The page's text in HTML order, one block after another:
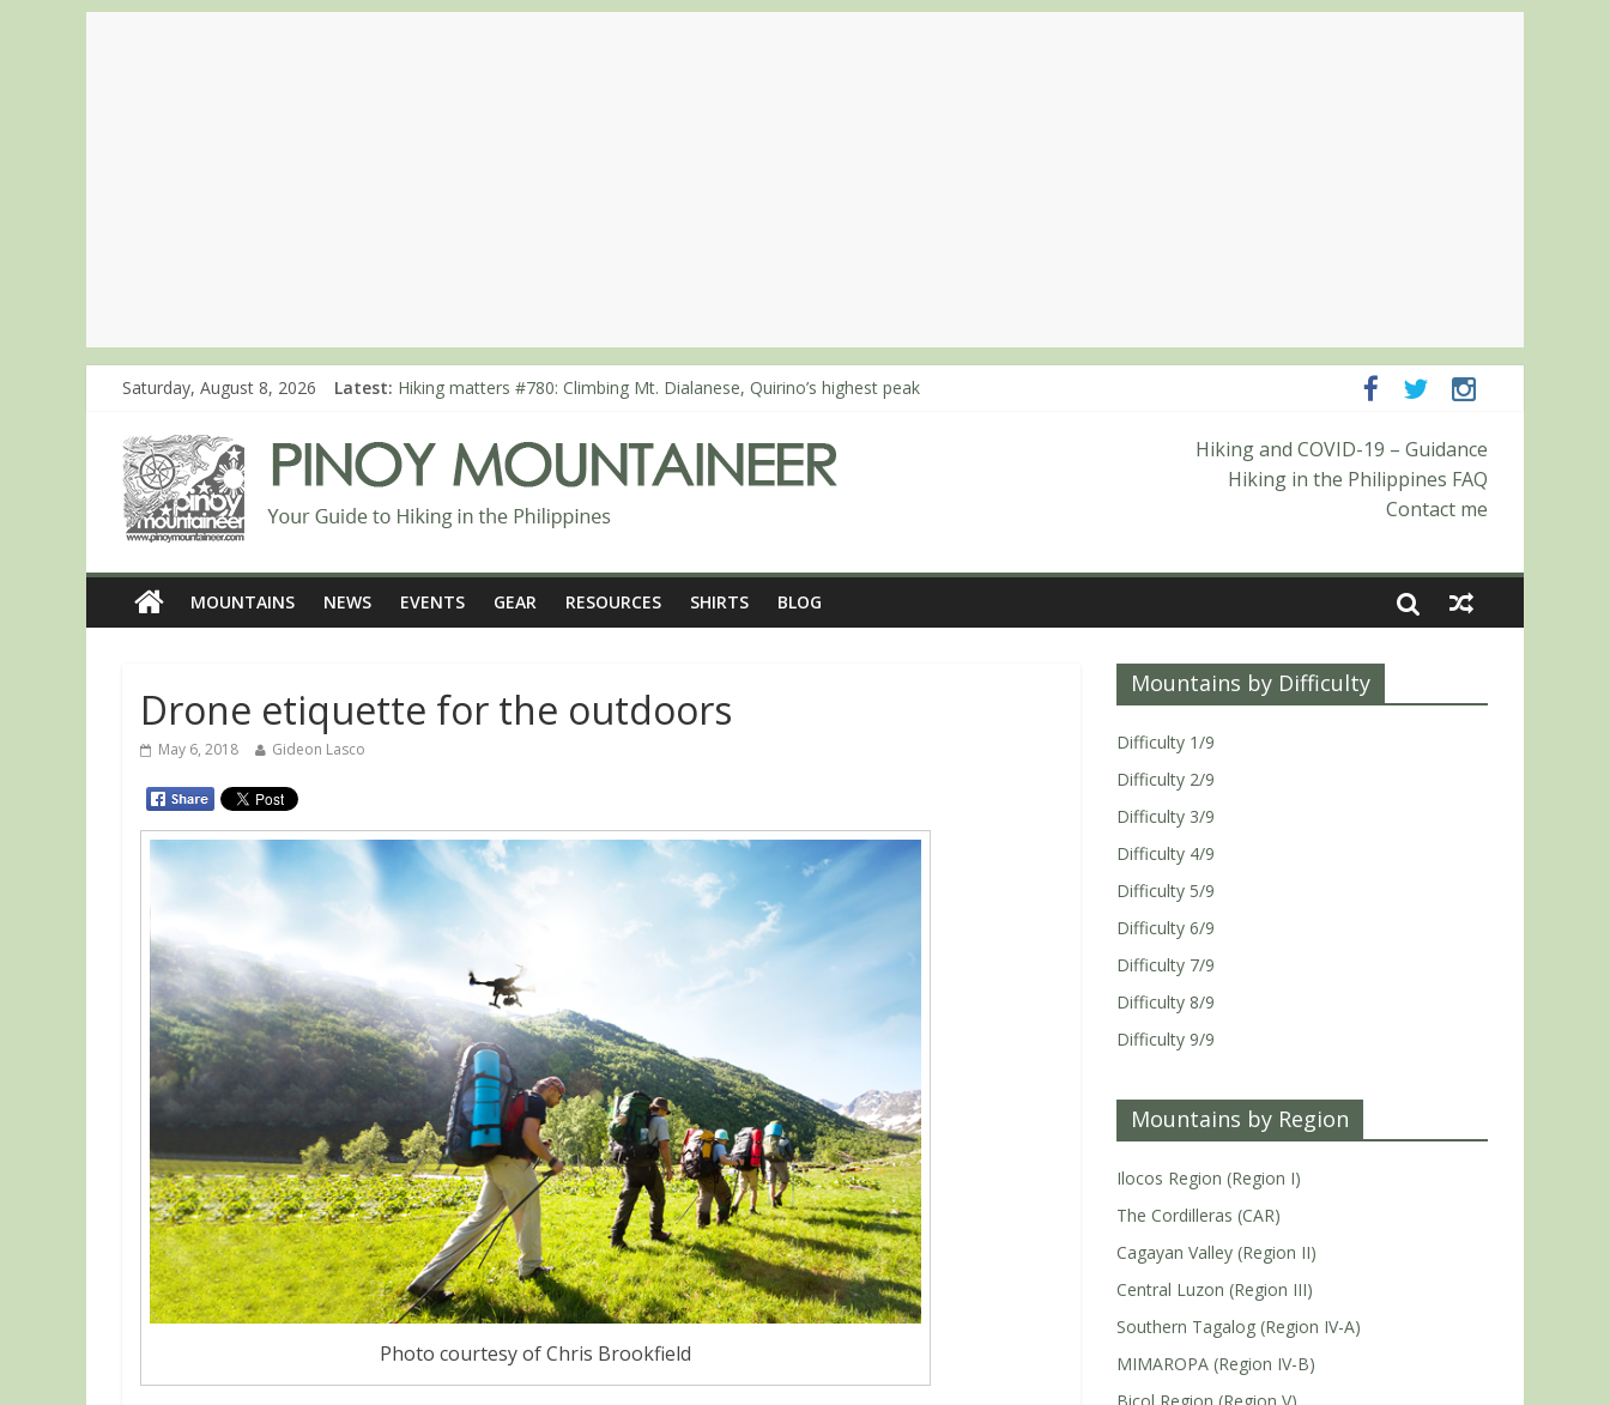
Saturday, August 8, 2026 Latest: Hiking matters #780: Climbing Mt. Dialanese, Quirino’s highest peak
Hiking matters #868: An extended, exhilarating ‘dayhike’ up Mt. Negron (1595m) in Pampanga and Zambales
Hiking matters #864: Mt. Dos Cuernos in Isabela, Days 3-4: The ascent to the North Summit (Roy’s Peak)
Hiking matters #863: Mt. Dos Cuernos in Isabela, Days 1-2: To Shamag and Mt. Gida
Hiking and COVID-19 – Guidance
Hiking in the Philippines FAQ
Contact me
MOUNTAINS NEWS EVENTS GEAR RESOURCES SHIRTS BLOG
Drone etiquette for the outdoors
May 6, 2018 Gideon Lasco
Photo courtesy of Chris Brookfield
Mountains by Difficulty
Difficulty 1/9
Difficulty 2/9
Difficulty 3/9
Difficulty 4/9
Difficulty 5/9
Difficulty 6/9
Difficulty 7/9
Difficulty 8/9
Difficulty 9/9
Mountains by Region
Ilocos Region (Region I)
The Cordilleras (CAR)
Cagayan Valley (Region II)
Central Luzon (Region III)
Southern Tagalog (Region IV-A)
MIMAROPA (Region IV-B)